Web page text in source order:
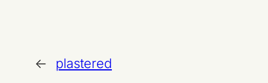
← plastered